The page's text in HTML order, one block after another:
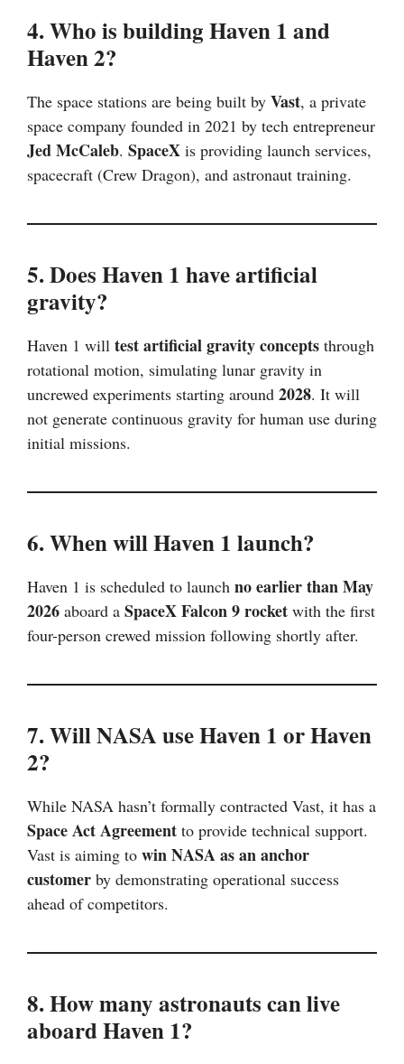
4. Who is building Haven 1 and
Haven 2?
The space stations are being built by Vast, a private
space company founded in 2021 by tech entrepreneur
Jed McCaleb. SpaceX is providing launch services,
spacecraft (Crew Dragon), and astronaut training.
5. Does Haven 1 have artificial
gravity?
Haven 1 will test artificial gravity concepts through
rotational motion, simulating lunar gravity in
uncrewed experiments starting around 2028. It will
not generate continuous gravity for human use during
initial missions.
6. When will Haven 1 launch?
Haven 1 is scheduled to launch no earlier than May
2026 aboard a SpaceX Falcon 9 rocket with the first
four-person crewed mission following shortly after.
7. Will NASA use Haven 1 or Haven
2?
While NASA hasn’t formally contracted Vast, it has a
Space Act Agreement to provide technical support.
Vast is aiming to win NASA as an anchor
customer by demonstrating operational success
ahead of competitors.
8. How many astronauts can live
aboard Haven 1?